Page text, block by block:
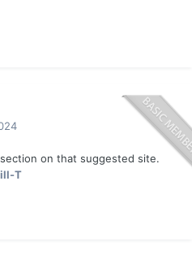
on that suggested site.
T